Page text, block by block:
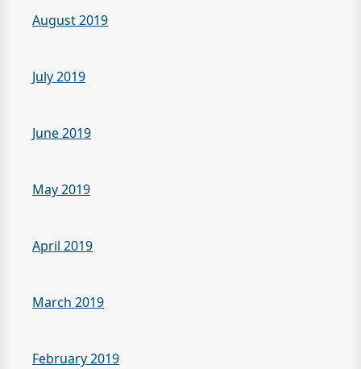
August 2019
July 2019
June 2019
May 2019
April 2019
March 2019
February 2019